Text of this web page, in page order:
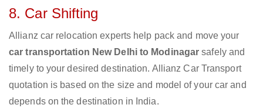
8. Car Shifting
Allianz car relocation experts help pack and move your
car transportation New Delhi to Modinagar safely and
timely to your desired destination. Allianz Car Transport
quotation is based on the size and model of your car and
depends on the destination in India.